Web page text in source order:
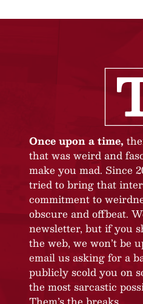
Once upon a time,
that was weird and
make you mad. Since
tried to bring that
commitment to
obscure and offbeat.
newsletter, but if you
the web, we won’t be
email us asking for a
publicly scold you on
the most sarcastic